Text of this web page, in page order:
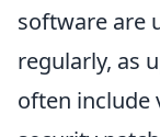
software are
regularly, as
often include